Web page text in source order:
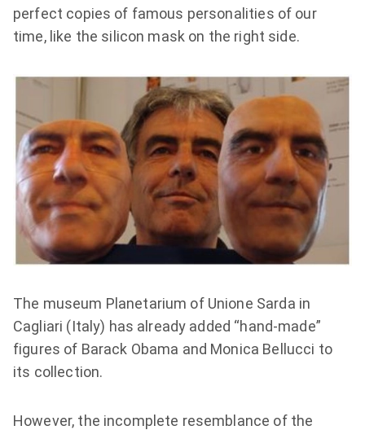
perfect copies of famous personalities of our
time, like the silicon mask on the right side.
The museum Planetarium of Unione Sarda in
Cagliari (Italy) has already added “hand-made”
figures of Barack Obama and Monica Bellucci to
its collection.
However, the incomplete resemblance of the